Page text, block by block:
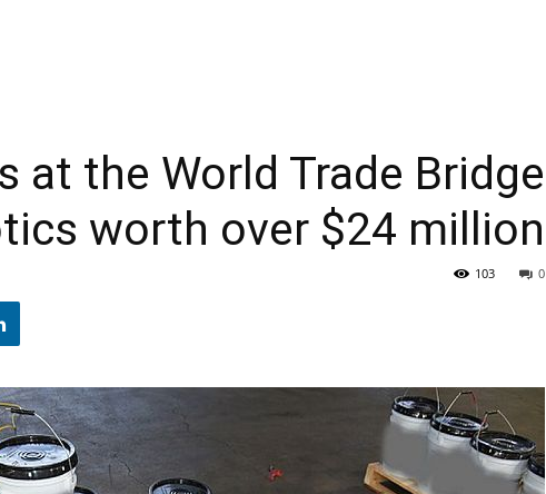
at the World Trade Bridge
worth over $24 million
0
103